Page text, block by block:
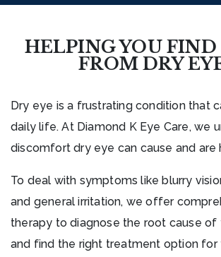
HELPING YOU FIND
FROM DRY
Dry eye is a frustrating condition that
daily life. At Diamond K Eye Care, we
discomfort dry eye can cause and are
To deal with symptoms like blurry
and general irritation, we offer
therapy to diagnose the root cause of
and find the right treatment option for